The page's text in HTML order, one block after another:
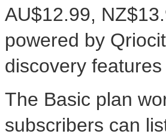
AU$12.99,
powered by
discovery
The Basic plan
subscribers can